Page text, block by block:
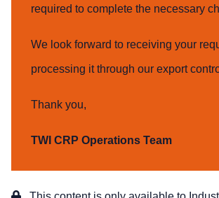
required to complete the necessary
We look forward to receiving your
processing it through our export
Thank you,
TWI CRP Operations Team